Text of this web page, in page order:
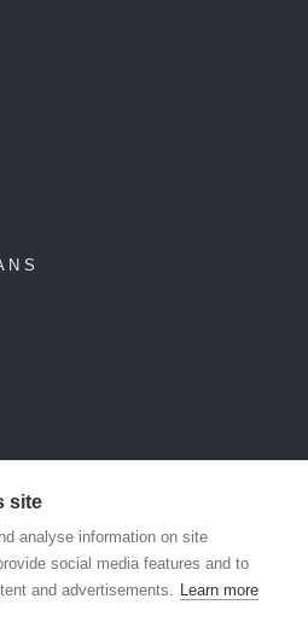
site
analyse information on site
social media features and to
and advertisements. Learn more